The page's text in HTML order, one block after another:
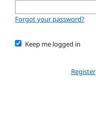
Forgot your password?
Keep me logged in
Register